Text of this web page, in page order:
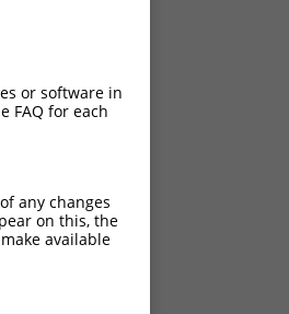
or software in
FAQ for each
any changes
on this, the
available